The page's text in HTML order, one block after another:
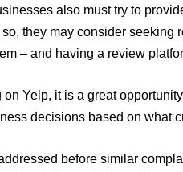
also must try to
they may consider seeking
– and having a review
Yelp, it is a great
decisions based on what
before similar